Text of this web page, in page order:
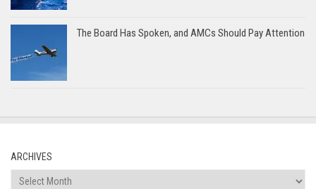
The Board Has Spoken, and AMCs Should Pay Attention
ARCHIVES
Archives